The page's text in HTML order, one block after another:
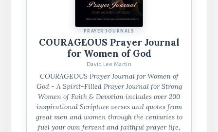
PRAYER JOURNALS
COURAGEOUS Prayer Journal
for Women of God
David Lee Martin
COURAGEOUS Prayer Journal for Women of
God - A Spirit-Filled Prayer Journal for Strong
Women of Faith & Devotion includes over 200
inspirational Scripture verses and quotes from
great men and women through the centuries to
fuel your own fervent and faithful prayer life,